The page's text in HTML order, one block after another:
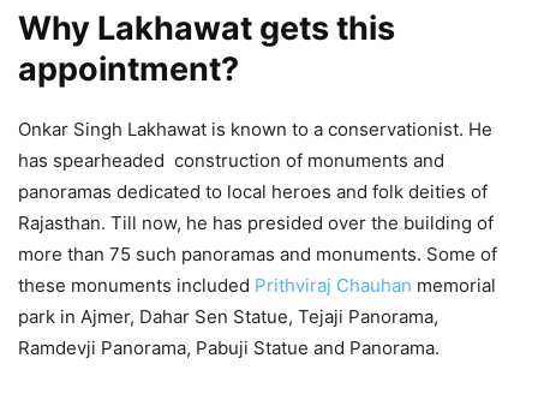
Why Lakhawat gets this
appointment?
Onkar Singh Lakhawat is known to a conservationist. He
has spearheaded construction of monuments and
panoramas dedicated to local heroes and folk deities of
Rajasthan. Till now, he has presided over the building of
more than 75 such panoramas and monuments. Some of
these monuments included Prithviraj Chauhan memorial
park in Ajmer, Dahar Sen Statue, Tejaji Panorama,
Ramdevji Panorama, Pabuji Statue and Panorama.